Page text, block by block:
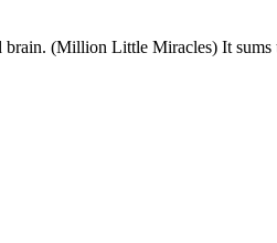
brain. (Million Little Miracles) It